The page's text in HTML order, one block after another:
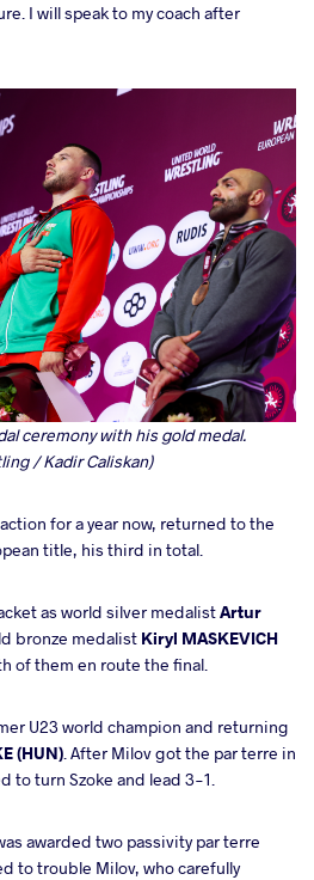
I will speak to my coach after
ceremony with his gold medal.
/ Kadir Caliskan)
for a year now, returned to the
title, his third in total.
as world silver medalistArtur
bronze medalist Kiryl MASKEVICH
of them en route the final.
U23 world champion and returning
(HUN). After Milov got the par terre in
to turn Szoke and lead 3-1.
awarded two passivity par terre
to trouble Milov, who carefully